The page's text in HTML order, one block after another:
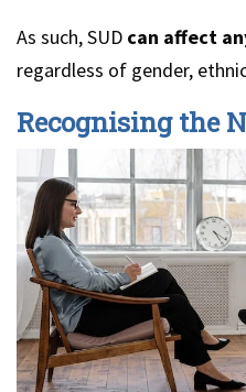
As such, SUD can affect
regardless of gender,
Recognising the